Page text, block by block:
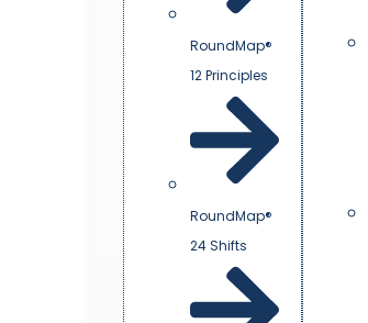
RoundMap®
12 Principles
RoundMap®
24 Shifts